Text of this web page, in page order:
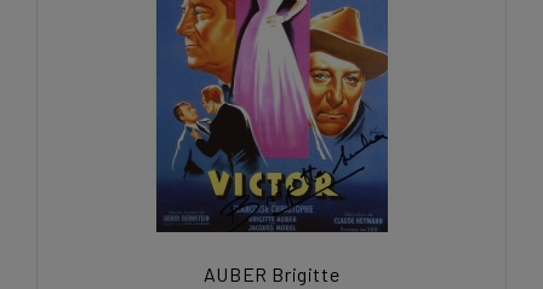
AUBER Brigitte